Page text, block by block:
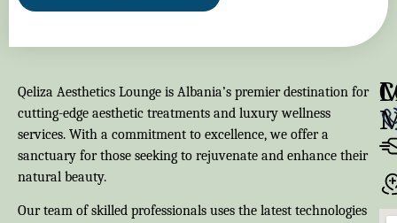
Qeliza Aesthetics Lounge is Albania’s premier destination for
cutting-edge aesthetic treatments and luxury wellness
services. With a commitment to excellence, we offer a
sanctuary for those seeking to rejuvenate and enhance their
natural beauty.
Our team of skilled professionals uses the latest technologies